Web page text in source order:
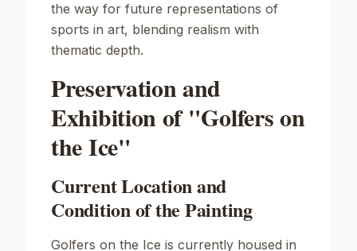
the way for future representations of
sports in art, blending realism with
thematic depth.
Preservation and
Exhibition of "Golfers on
the Ice"
Current Location and
Condition of the Painting
Golfers on the Ice is currently housed in